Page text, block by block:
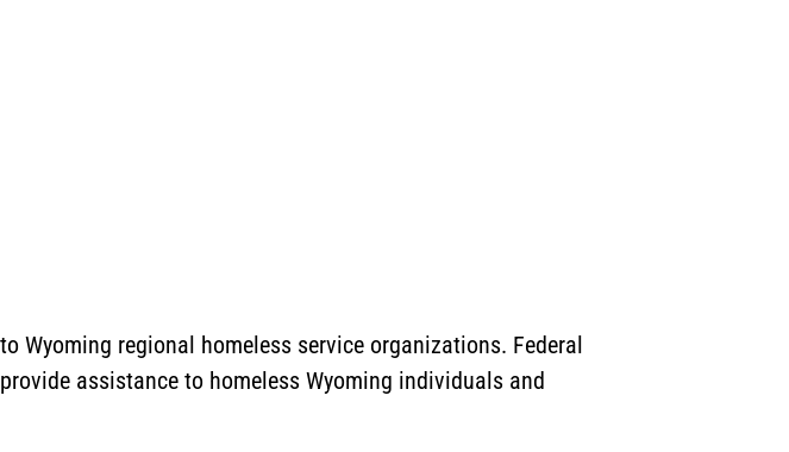
Wyoming regional homeless service organizations. Federal
assistance to homeless Wyoming individuals and